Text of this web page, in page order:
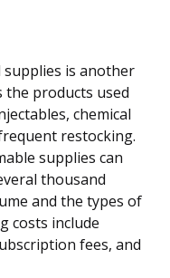
is another
the products used
chemical
restocking.
supplies can
thousand
and the types of
costs include
fees, and